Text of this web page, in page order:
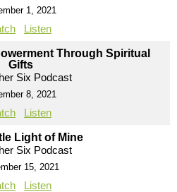
1, 2021
Listen
Through Spiritual
Gifts
Six Podcast
8, 2021
Listen
Light of Mine
Six Podcast
15, 2021
Listen